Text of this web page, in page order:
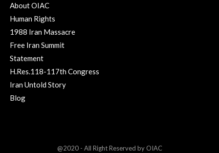
About OIAC
Human Rights
1988 Iran Massacre
Free Iran Summit
Statement
H.Res.118-117th Congress
Iran Untold Story
Blog
@2020 - All Right Reserved by OIAC